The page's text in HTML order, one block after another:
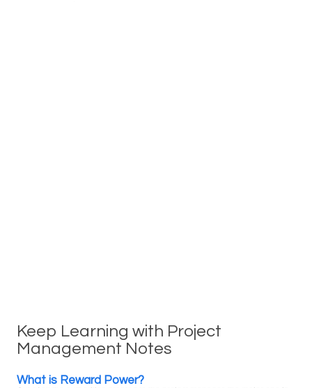
Keep Learning with Project
Management Notes
What is Reward Power?